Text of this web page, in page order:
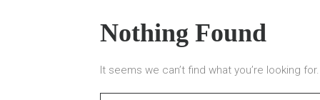
Nothing Found
It seems we can’t find what you’re looking